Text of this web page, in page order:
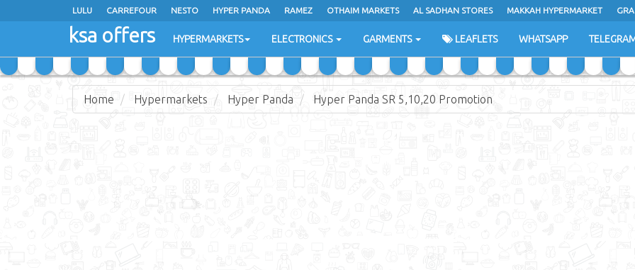
LULU CARREFOUR NESTO HYPER PANDA RAMEZ OTHAIM MARKETS AL SADHAN STORES MAKKAH HYPERMARKET
EXTRA STORES
ksa offers HYPERMARKETS ELECTRONICS GARMENTS LEAFLETS WHATSAPP
Home Hypermarkets Hyper Panda Hyper Panda SR 5,10,20 Promotion